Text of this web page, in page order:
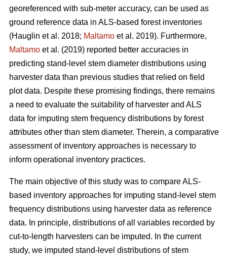
georeferenced with sub-meter accuracy, can be used as
ground reference data in ALS-based forest inventories
(Hauglin et al. 2018; Maltamo et al. 2019). Furthermore,
Maltamo et al. (2019) reported better accuracies in
predicting stand-level stem diameter distributions using
harvester data than previous studies that relied on field
plot data. Despite these promising findings, there remains
a need to evaluate the suitability of harvester and ALS
data for imputing stem frequency distributions by forest
attributes other than stem diameter. Therein, a comparative
assessment of inventory approaches is necessary to
inform operational inventory practices.
The main objective of this study was to compare ALS-
based inventory approaches for imputing stand-level stem
frequency distributions using harvester data as reference
data. In principle, distributions of all variables recorded by
cut-to-length harvesters can be imputed. In the current
study, we imputed stand-level distributions of stem